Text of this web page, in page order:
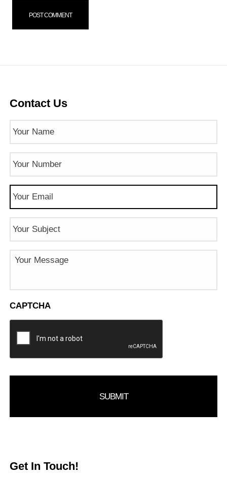
Contact Us
Name (Required)
Phone
Email (Required)
Subject
Message
CAPTCHA
Get In Touch!